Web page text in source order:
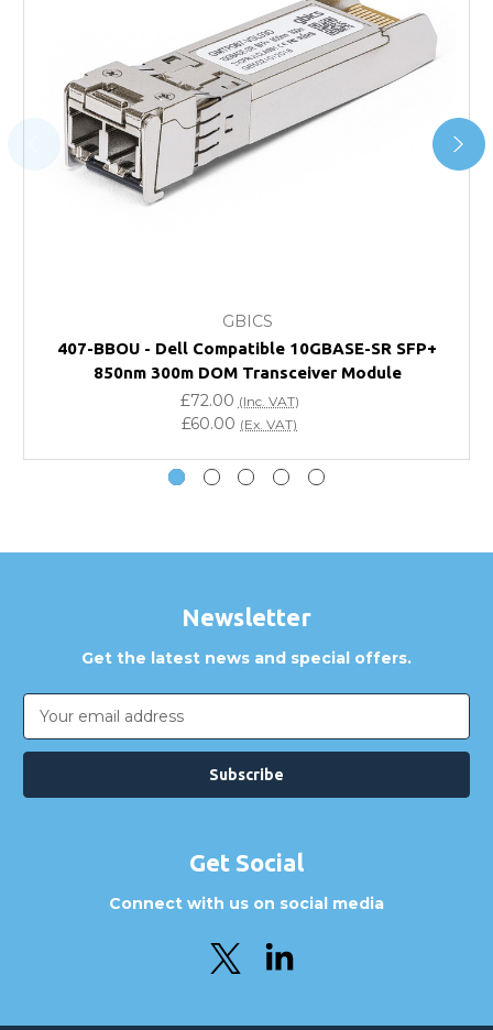
Transit time varies, please contact the sales team if you
require further information.
For further details on Shipping, Returns, Order Tracking
and Account Orders please visit ourDelivery & Returns
Will using a third-party transceiver invalidate my
vendor product warranty?
Do you offer discounts for volume orders?
How can I confirm compatibility?
GBICS
407-BBOU - Dell Compatible 10GBASE-SR SFP+
850nm 300m DOM Transceiver Module
£72.00 (Inc. VAT)
£60.00 (Ex. VAT)
Newsletter
Get the latest news and special offers.
Email
Address
Get Social
Connect with us on social media